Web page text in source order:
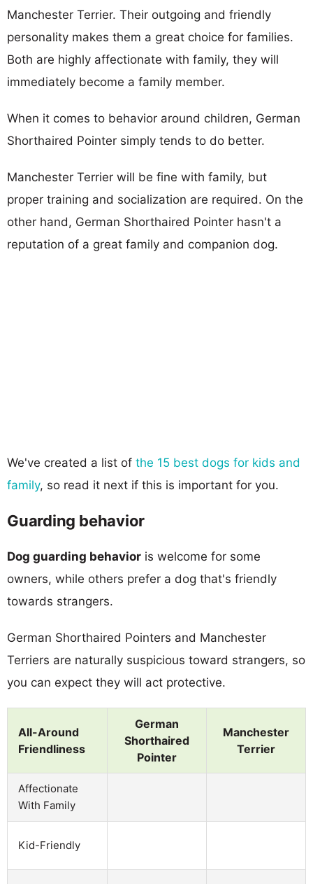
Manchester Terrier. Their outgoing and friendly
personality makes them a great choice for families.
Both are highly affectionate with family, they will
immediately become a family member.
When it comes to behavior around children, German
Shorthaired Pointer simply tends to do better.
Manchester Terrier will be fine with family, but
proper training and socialization are required. On the
other hand, German Shorthaired Pointer hasn't a
reputation of a great family and companion dog.
We've created a list of the 15 best dogs for kids and
family, so read it next if this is important for you.
Guarding behavior
Dog guarding behavior is welcome for some
owners, while others prefer a dog that's friendly
towards strangers.
German Shorthaired Pointers and Manchester
Terriers are naturally suspicious toward strangers, so
you can expect they will act protective.
All-Around
Friendliness
German
Shorthaired
Pointer
Manchester
Terrier
Affectionate
With Family
Kid-Friendly